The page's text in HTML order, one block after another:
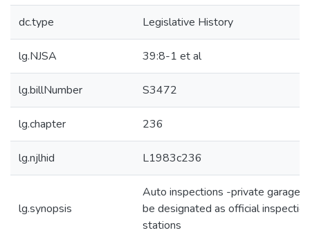
dc.type Legislative History
lg.NJSA 39:8-1 et al
lg.billNumber S3472
lg.chapter 236
lg.njlhid L1983c236
lg.synopsis
Auto inspections -private garages
be designated as official inspection
stations